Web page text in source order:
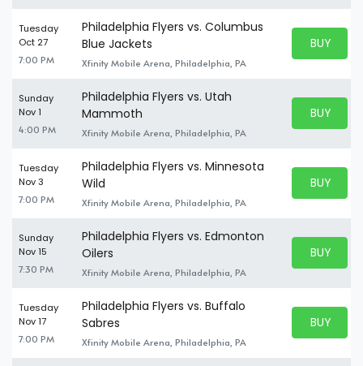
Tuesday
Oct 27
7:00 PM
Philadelphia Flyers vs. Columbus
Blue Jackets
Xfinity Mobile Arena, Philadelphia, PA
BUY
BUY
Sunday
Nov 1
4:00 PM
Philadelphia Flyers vs. Utah
Mammoth
Xfinity Mobile Arena, Philadelphia, PA
BUY
BUY
Tuesday
Nov 3
7:00 PM
Philadelphia Flyers vs. Minnesota
Wild
Xfinity Mobile Arena, Philadelphia, PA
BUY
BUY
Sunday
Nov 15
7:30 PM
Philadelphia Flyers vs. Edmonton
Oilers
Xfinity Mobile Arena, Philadelphia, PA
BUY
BUY
Tuesday
Nov 17
7:00 PM
Philadelphia Flyers vs. Buffalo
Sabres
Xfinity Mobile Arena, Philadelphia, PA
BUY
BUY